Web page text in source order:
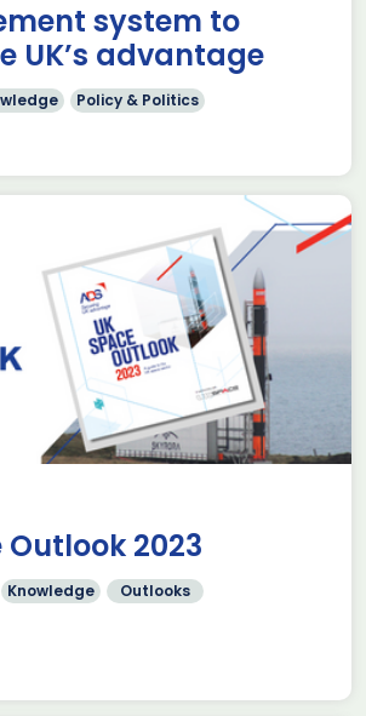
system to
UK’s advantage
Policy & Politics
Outlook 2023
Knowledge Outlooks